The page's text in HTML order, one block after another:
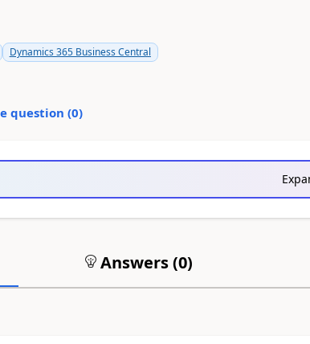
Dynamics 365 Business Central
question (0)
Answers (0)